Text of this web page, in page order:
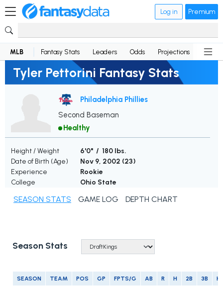
Log in Premium
MLB Fantasy Stats Leaders Odds Projections News
Tyler Pettorini Fantasy Stats
Philadelphia Phillies
Second Baseman
Healthy
Height / Weight
6'0" / 180 lbs.
Date of Birth (Age)
Nov 9, 2002 (23)
Experience
Rookie
College
Ohio State
SEASON STATS GAME LOG DEPTH CHART
Season Stats
SEASON TEAM POS GP FPTS/G AB R H 2B 3B